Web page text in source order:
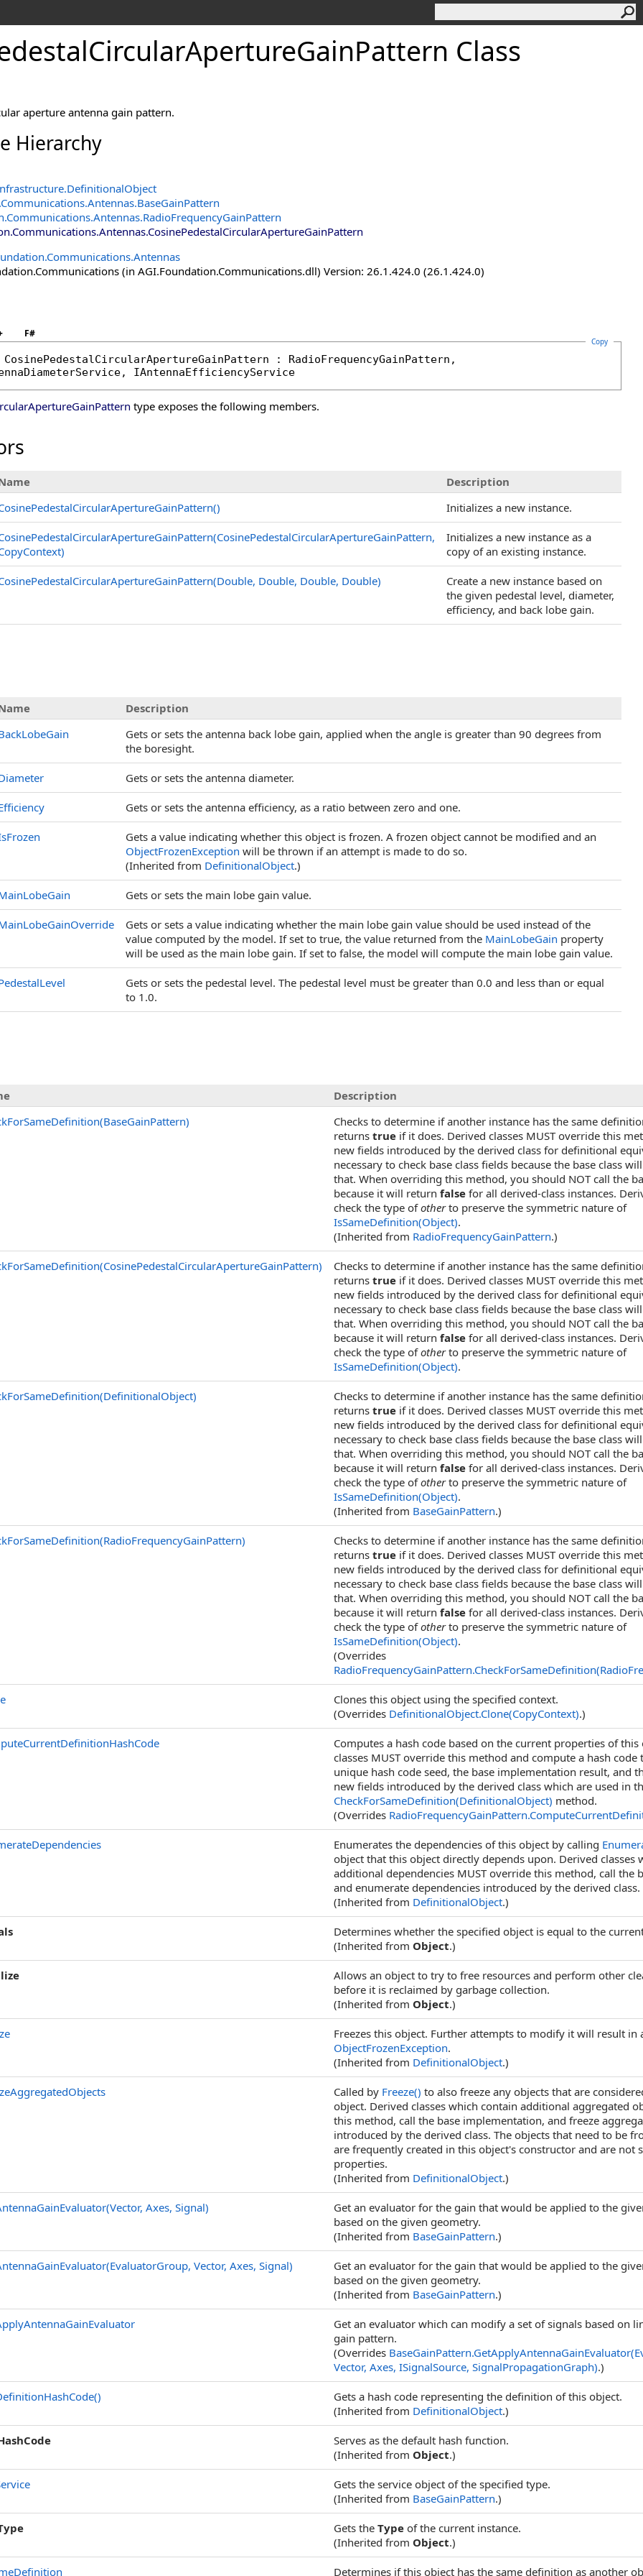
Class
aperture antenna gain pattern.
Hierarchy
.DefinitionalObject
.BaseGainPattern
.RadioFrequencyGainPattern
.CosinePedestalCircularApertureGainPattern
(in AGI.Foundation.Communications.dll) Version: 26.1.424.0 (26.1.424.0)
F#
Copy
CosinePedestalCircularApertureGainPattern : RadioFrequencyGainPattern ,
, IAntennaEfficiencyService
type exposes the following members.
Description
() Initializes a new instance.
Initializes a new instance as a
copy of an existing instance.
Double, Double, Double)
Create a new instance based on
the given pedestal level, diameter,
efficiency, and back lobe gain.
Description
Gets or sets the antenna back lobe gain, applied when the angle is greater than 90 degrees from
the boresight.
Gets or sets the antenna diameter.
Gets or sets the antenna efficiency, as a ratio between zero and one.
Gets a value indicating whether this object is frozen. A frozen object cannot be modified and an
ObjectFrozenException will be thrown if an attempt is made to do so.
(Inherited from DefinitionalObject.)
Gets or sets the main lobe gain value.
Gets or sets a value indicating whether the main lobe gain value should be used instead of the
value computed by the model. If set to true, the value returned from the MainLobeGain property
will be used as the main lobe gain. If set to false, the model will compute the main lobe gain value.
Gets or sets the pedestal level. The pedestal level must be greater than 0.0 and less than or equal
to 1.0.
Description
Checks to determine if another instance has the same
returns true if it does. Derived classes MUST override this
new fields introduced by the derived class for definitional
necessary to check base class fields because the base class
that. When overriding this method, you should NOT call the
because it will return false for all derived-class instances.
check the type ofotherto preserve the symmetric nature of
IsSameDefinition(Object).
(Inherited from RadioFrequencyGainPattern.)
Checks to determine if another instance has the same
returns true if it does. Derived classes MUST override this
new fields introduced by the derived class for definitional
necessary to check base class fields because the base class
that. When overriding this method, you should NOT call the
because it will return false for all derived-class instances.
check the type ofotherto preserve the symmetric nature of
IsSameDefinition(Object).
Checks to determine if another instance has the same
returns true if it does. Derived classes MUST override this
new fields introduced by the derived class for definitional
necessary to check base class fields because the base class
that. When overriding this method, you should NOT call the
because it will return false for all derived-class instances.
check the type ofotherto preserve the symmetric nature of
IsSameDefinition(Object).
(Inherited from BaseGainPattern.)
Checks to determine if another instance has the same
returns true if it does. Derived classes MUST override this
new fields introduced by the derived class for definitional
necessary to check base class fields because the base class
that. When overriding this method, you should NOT call the
because it will return false for all derived-class instances.
check the type ofotherto preserve the symmetric nature of
IsSameDefinition(Object).
(Overrides
RadioFrequencyGainPattern.
Clones this object using the specified context.
(Overrides DefinitionalObject.Clone(CopyContext).)
Computes a hash code based on the current properties of
classes MUST override this method and compute a hash code
unique hash code seed, the base implementation result, and
new fields introduced by the derived class which are used in
CheckForSameDefinition(DefinitionalObject) method.
(Overrides RadioFrequencyGainPattern.
Enumerates the dependencies of this object by calling
object that this object directly depends upon. Derived classes
additional dependencies MUST override this method, call the
and enumerate dependencies introduced by the derived class.
(Inherited from DefinitionalObject.)
Determines whether the specified object is equal to the
(Inherited from Object.)
Allows an object to try to free resources and perform other
before it is reclaimed by garbage collection.
(Inherited from Object.)
Freezes this object. Further attempts to modify it will result in
ObjectFrozenException.
(Inherited from DefinitionalObject.)
Called by Freeze() to also freeze any objects that are
object. Derived classes which contain additional aggregated
this method, call the base implementation, and freeze
introduced by the derived class. The objects that need to be
are frequently created in this object's constructor and are not
properties.
(Inherited from DefinitionalObject.)
Axes, Signal)
Get an evaluator for the gain that would be applied to the
based on the given geometry.
(Inherited from BaseGainPattern.)
Vector, Axes, Signal)
Get an evaluator for the gain that would be applied to the
based on the given geometry.
(Inherited from BaseGainPattern.)
Get an evaluator which can modify a set of signals based on
gain pattern.
(Overrides BaseGainPattern.
Vector, Axes, ISignalSource, SignalPropagationGraph).)
()
Gets a hash code representing the definition of this object.
(Inherited from DefinitionalObject.)
Serves as the default hash function.
(Inherited from Object.)
Gets the service object of the specified type.
(Inherited from BaseGainPattern.)
Gets the Type of the current instance.
(Inherited from Object.)
Determines if this object has the same definition as another